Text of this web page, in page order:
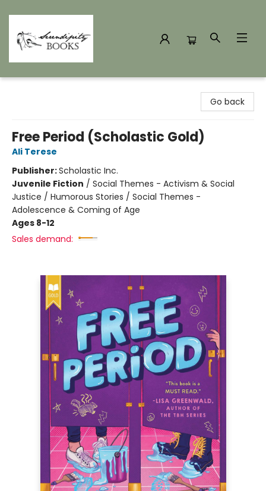
Go back
Free Period (Scholastic Gold)
Ali Terese
Publisher:Scholastic Inc.
Juvenile Fiction / Social Themes - Activism & Social
Justice / Humorous Stories / Social Themes -
Adolescence & Coming of Age
Ages 8-12
Sales demand: